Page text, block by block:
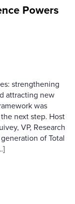
Powers
strengthening
attracting new
was
next step. Host
VP, Research
of Total